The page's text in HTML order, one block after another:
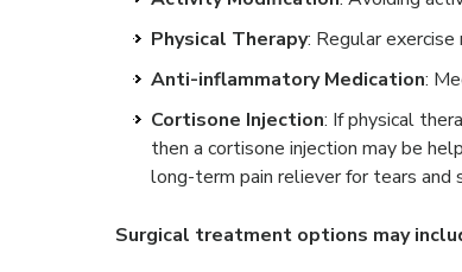
Physical Therapy: Regular
Anti-inflammatory Medication:
Cortisone Injection: If physical
then a cortisone injection may be
long-term pain reliever for tears and
Surgical treatment options may